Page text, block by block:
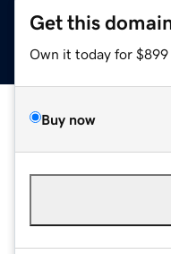
Get this
Own it today for $899
Buy now